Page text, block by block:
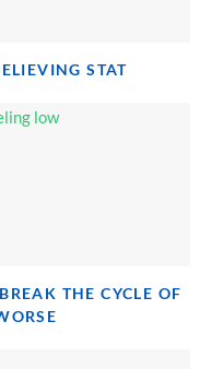
STAT
THE CYCLE OF